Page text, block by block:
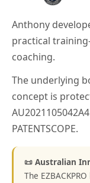
Anthony
practical
coaching.
The underlying
concept is
PATENTSCOPE.
📜 Australian
The